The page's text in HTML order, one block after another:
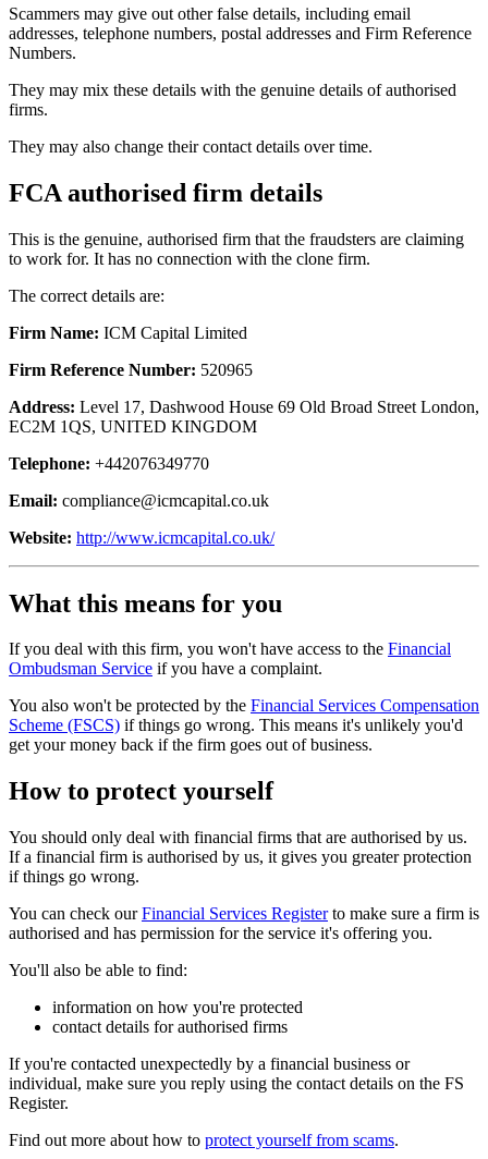
Scammers may give out other false details, including email
addresses, telephone numbers, postal addresses and Firm Reference
Numbers.
They may mix these details with the genuine details of authorised
firms.
They may also change their contact details over time.
FCA authorised firm details
This is the genuine, authorised firm that the fraudsters are claiming
to work for. It has no connection with the clone firm.
The correct details are:
Firm Name: ICM Capital Limited
Firm Reference Number: 520965
Address: Level 17, Dashwood House 69 Old Broad Street London,
EC2M 1QS, UNITED KINGDOM
Telephone: +442076349770
Email: compliance@icmcapital.co.uk
Website: http://www.icmcapital.co.uk/
What this means for you
If you deal with this firm, you won't have access to the Financial
Ombudsman Service if you have a complaint.
You also won't be protected by the Financial Services Compensation
Scheme (FSCS) if things go wrong. This means it's unlikely you'd
get your money back if the firm goes out of business.
How to protect yourself
You should only deal with financial firms that are authorised by us.
If a financial firm is authorised by us, it gives you greater protection
if things go wrong.
You can check ourFinancial Services Registerto make sure a firm is
authorised and has permission for the service it's offering you.
You'll also be able to find:
information on how you're protected
contact details for authorised firms
If you're contacted unexpectedly by a financial business or
individual, make sure you reply using the contact details on the FS
Register.
Find out more about how to protect yourself from scams.